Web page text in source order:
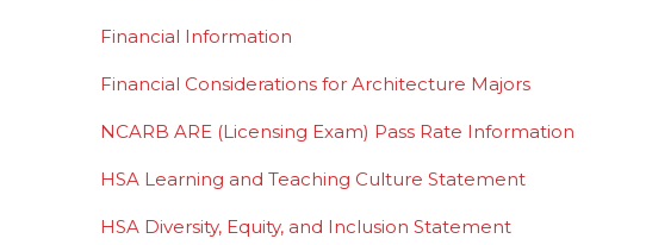
Financial Information
Financial Considerations for Architecture Majors
NCARB ARE (Licensing Exam) Pass Rate Information
HSA Learning and Teaching Culture Statement
HSA Diversity, Equity, and Inclusion Statement